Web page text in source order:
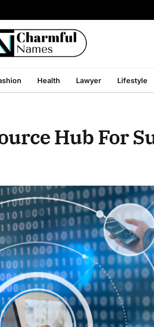
Health Lawyer Lifestyle
Hub For